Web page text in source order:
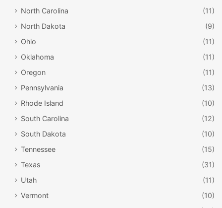
North Carolina
(11)
North Dakota
(9)
Ohio
(11)
Oklahoma
(11)
Oregon
(11)
Pennsylvania
(13)
Rhode Island
(10)
South Carolina
(12)
South Dakota
(10)
Tennessee
(15)
Texas
(31)
Utah
(11)
Vermont
(10)